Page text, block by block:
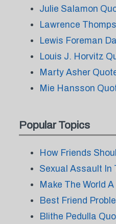
Julie Salamon
Lawrence
Lewis Foreman
Louis J. Horvitz
Marty Asher
Mie Hansson
Popular Topics
How Friends
Sexual Assault In
Make The World
Best Friend
Blithe Pedulla